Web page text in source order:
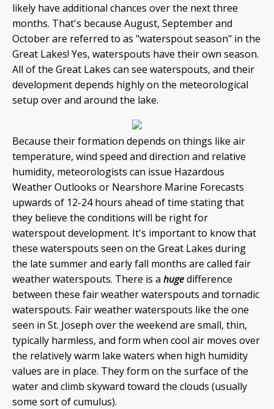
likely have additional chances over the next three
months. That's because August, September and
October are referred to as "waterspout season" in the
Great Lakes! Yes, waterspouts have their own season.
All of the Great Lakes can see waterspouts, and their
development depends highly on the meteorological
setup over and around the lake.
Because their formation depends on things like air
temperature, wind speed and direction and relative
humidity, meteorologists can issue Hazardous
Weather Outlooks or Nearshore Marine Forecasts
upwards of 12-24 hours ahead of time stating that
they believe the conditions will be right for
waterspout development. It's important to know that
these waterspouts seen on the Great Lakes during
the late summer and early fall months are called fair
weather waterspouts. There is a hugedifference
between these fair weather waterspouts and tornadic
waterspouts. Fair weather waterspouts like the one
seen in St. Joseph over the weekend are small, thin,
typically harmless, and form when cool air moves over
the relatively warm lake waters when high humidity
values are in place. They form on the surface of the
water and climb skyward toward the clouds (usually
some sort of cumulus).